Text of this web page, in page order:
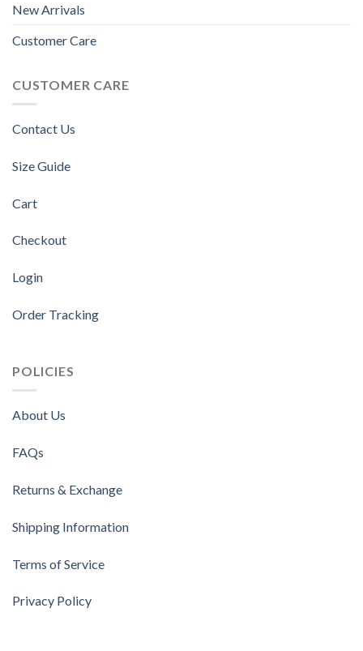
New Arrivals
Customer Care
CUSTOMER CARE
Contact Us
Size Guide
Cart
Checkout
Login
Order Tracking
POLICIES
About Us
FAQs
Returns & Exchange
Shipping Information
Terms of Service
Privacy Policy